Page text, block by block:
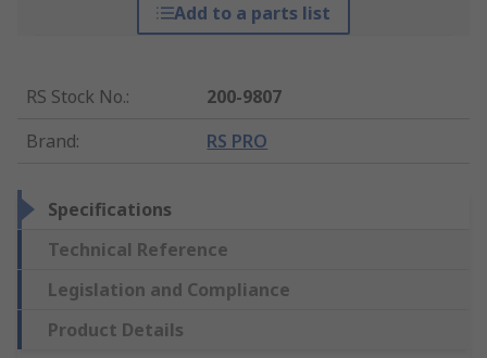
Add to a parts list
RS Stock No.:
200-9807
Brand: RS PRO
Specifications
Technical Reference
Legislation and Compliance
Product Details